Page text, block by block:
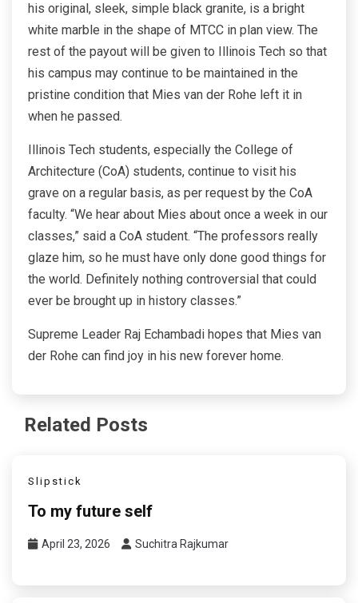
his original, sleek, simple black granite, is a bright
white marble in the shape of MTCC in plan view. The
rest of the payout will be given to Illinois Tech so that
his campus may continue to be maintained in the
pristine condition that Mies van der Rohe left it in
when he passed.
Illinois Tech students, especially the College of
Architecture (CoA) students, continue to visit his
grave on a regular basis, as per request by the CoA
faculty. “We hear about Mies about once a week in our
classes,” said a CoA student. “The professors really
glaze him, so he must have only done good things for
the world. Definitely nothing controversial that could
ever be brought up in history classes.”
Supreme Leader Raj Echambadi hopes that Mies van
der Rohe can find joy in his new forever home.
Related Posts
Slipstick
To my future self
April 23, 2026 Suchitra Rajkumar